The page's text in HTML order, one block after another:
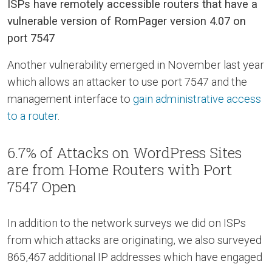
ISPs have remotely accessible routers that have a
vulnerable version of RomPager version 4.07 on
port 7547
Another vulnerability emerged in November last year
which allows an attacker to use port 7547 and the
management interface to gain administrative access
to a router.
6.7% of Attacks on WordPress Sites
are from Home Routers with Port
7547 Open
In addition to the network surveys we did on ISPs
from which attacks are originating, we also surveyed
865,467 additional IP addresses which have engaged